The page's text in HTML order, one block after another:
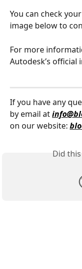
You can check
image below to
For more
Autodesk’s official
If you have any
by email at
on our website:
Did